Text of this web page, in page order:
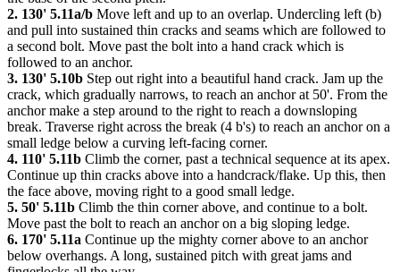
2. 130' 5.11a/b Move left and up to an overlap. Undercling left (b)
and pull into sustained thin cracks and seams which are followed to
a second bolt. Move past the bolt into a hand crack which is
followed to an anchor.
3. 130' 5.10b Step out right into a beautiful hand crack. Jam up the
crack, which gradually narrows, to reach an anchor at 50'. From the
anchor make a step around to the right to reach a downsloping
break. Traverse right across the break (4 b's) to reach an anchor on a
small ledge below a curving left-facing corner.
4. 110' 5.11b Climb the corner, past a technical sequence at its apex.
Continue up thin cracks above into a handcrack/flake. Up this, then
the face above, moving right to a good small ledge.
5. 50' 5.11b Climb the thin corner above, and continue to a bolt.
Move past the bolt to reach an anchor on a big sloping ledge.
6. 170' 5.11a Continue up the mighty corner above to an anchor
below overhangs. A long, sustained pitch with great jams and